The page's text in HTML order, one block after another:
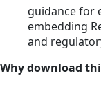
guidance for
embedding
and
Why download